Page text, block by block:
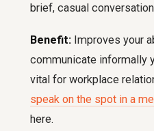
brief, casual
Benefit: Improves your
communicate informally
vital for workplace
speak on the spot in a
here.